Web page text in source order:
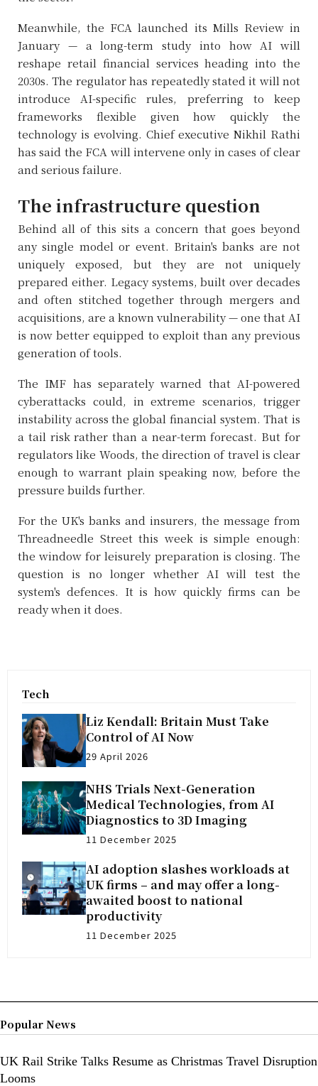
Meanwhile, the FCA launched its Mills Review in
January — a long-term study into how AI will
reshape retail financial services heading into the
2030s. The regulator has repeatedly stated it will not
introduce AI-specific rules, preferring to keep
frameworks flexible given how quickly the
technology is evolving. Chief executive Nikhil Rathi
has said the FCA will intervene only in cases of clear
and serious failure.
The infrastructure question
Behind all of this sits a concern that goes beyond
any single model or event. Britain's banks are not
uniquely exposed, but they are not uniquely
prepared either. Legacy systems, built over decades
and often stitched together through mergers and
acquisitions, are a known vulnerability — one that AI
is now better equipped to exploit than any previous
generation of tools.
The IMF has separately warned that AI-powered
cyberattacks could, in extreme scenarios, trigger
instability across the global financial system. That is
a tail risk rather than a near-term forecast. But for
regulators like Woods, the direction of travel is clear
enough to warrant plain speaking now, before the
pressure builds further.
For the UK's banks and insurers, the message from
Threadneedle Street this week is simple enough:
the window for leisurely preparation is closing. The
question is no longer whether AI will test the
system's defences. It is how quickly firms can be
ready when it does.
Tech
Liz Kendall: Britain Must Take
Control of AI Now
29 April 2026
NHS Trials Next-Generation
Medical Technologies, from AI
Diagnostics to 3D Imaging
11 December 2025
AI adoption slashes workloads at
UK firms – and may offer a long-
awaited boost to national
productivity
11 December 2025
Popular News
UK Rail Strike Talks Resume as Christmas Travel Disruption
Looms